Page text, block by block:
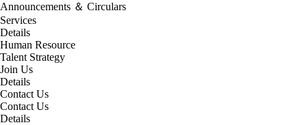
Announcements ＆ Circulars
Services
Details
Human Resource
Talent Strategy
Join Us
Details
Contact Us
Contact Us
Details